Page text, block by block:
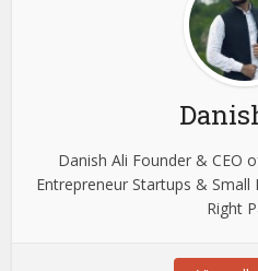
Danish Ali Founder & CEO
Entrepreneur Startups &
Right